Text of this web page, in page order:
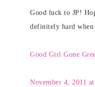
Good luck to JP!
definitely hard when
Good Girl Gone
November 4, 2011